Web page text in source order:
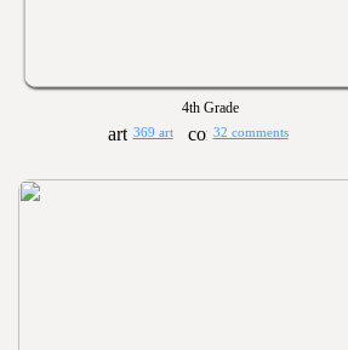
4th Grade
369 art 32 comments